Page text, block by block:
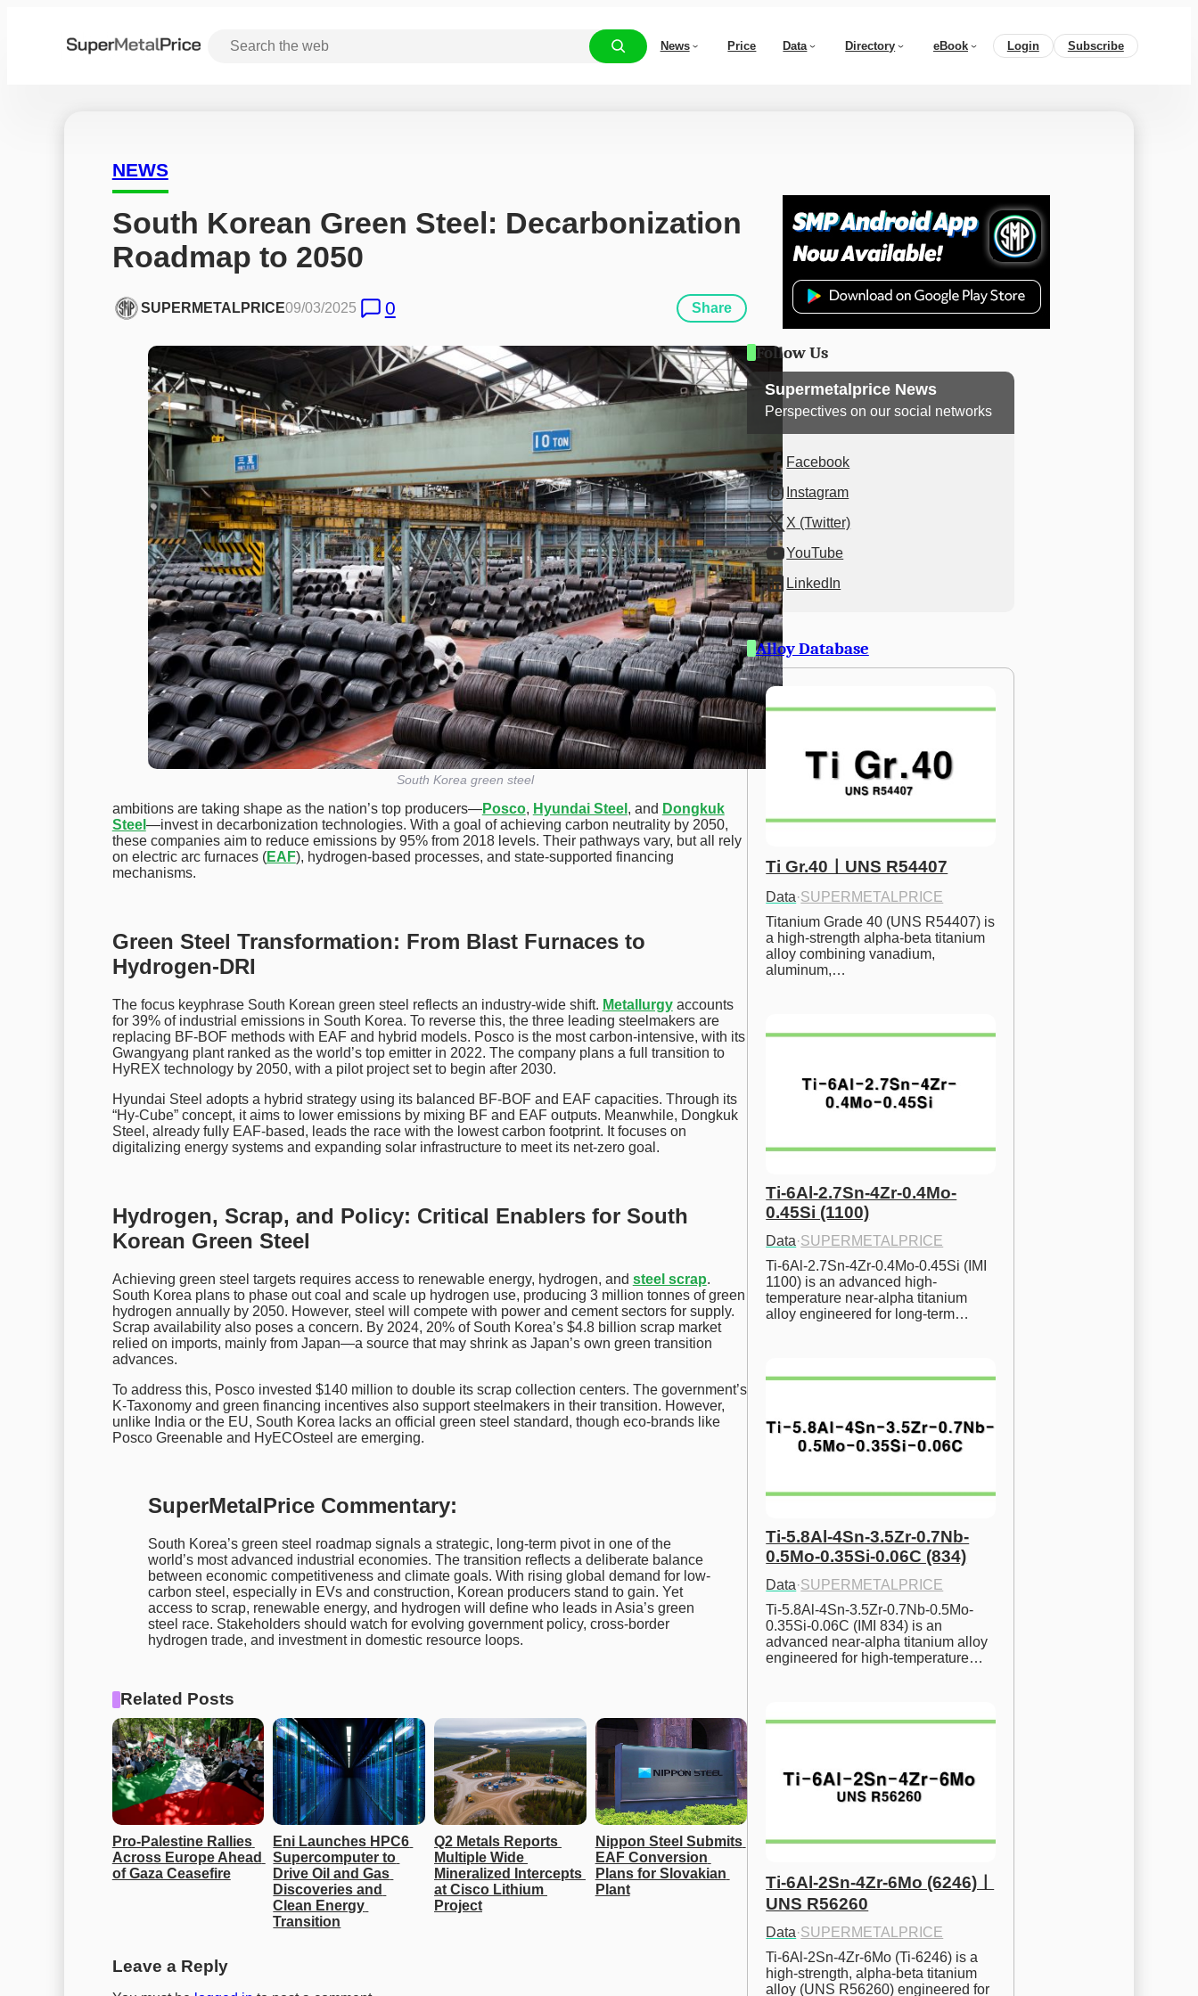
News Price Data Directory eBook Login Subscribe
NEWS
South Korean Green Steel: Decarbonization
Roadmap to 2050
SUPERMETALPRICE09/03/2025 0 Share
South Korea green steel
ambitions are taking shape as the nation’s top producers—Posco, Hyundai Steel , and Dongkuk
Steel —invest in decarbonization technologies. With a goal of achieving carbon neutrality by 2050,
these companies aim to reduce emissions by 95% from 2018 levels. Their pathways vary, but all rely
on electric arc furnaces (EAF), hydrogen-based processes, and state-supported financing
mechanisms.
Green Steel Transformation: From Blast Furnaces to
Hydrogen-DRI
The focus keyphrase South Korean green steel reflects an industry-wide shift. Metallurgyaccounts
for 39% of industrial emissions in South Korea. To reverse this, the three leading steelmakers are
replacing BF-BOF methods with EAF and hybrid models. Posco is the most carbon-intensive, with its
Gwangyang plant ranked as the world’s top emitter in 2022. The company plans a full transition to
HyREX technology by 2050, with a pilot project set to begin after 2030.
Hyundai Steel adopts a hybrid strategy using its balanced BF-BOF and EAF capacities. Through its
“Hy-Cube” concept, it aims to lower emissions by mixing BF and EAF outputs. Meanwhile, Dongkuk
Steel, already fully EAF-based, leads the race with the lowest carbon footprint. It focuses on
digitalizing energy systems and expanding solar infrastructure to meet its net-zero goal.
Hydrogen, Scrap, and Policy: Critical Enablers for South
Korean Green Steel
Achieving green steel targets requires access to renewable energy, hydrogen, and steel scrap.
South Korea plans to phase out coal and scale up hydrogen use, producing 3 million tonnes of green
hydrogen annually by 2050. However, steel will compete with power and cement sectors for supply.
Scrap availability also poses a concern. By 2024, 20% of South Korea’s $4.8 billion scrap market
relied on imports, mainly from Japan—a source that may shrink as Japan’s own green transition
advances.
To address this, Posco invested $140 million to double its scrap collection centers. The government’s
K-Taxonomy and green financing incentives also support steelmakers in their transition. However,
unlike India or the EU, South Korea lacks an official green steel standard, though eco-brands like
Posco Greenable and HyECOsteel are emerging.
SuperMetalPrice Commentary:
South Korea’s green steel roadmap signals a strategic, long-term pivot in one of the
world’s most advanced industrial economies. The transition reflects a deliberate balance
between economic competitiveness and climate goals. With rising global demand for low-
carbon steel, especially in EVs and construction, Korean producers stand to gain. Yet
access to scrap, renewable energy, and hydrogen will define who leads in Asia’s green
steel race. Stakeholders should watch for evolving government policy, cross-border
hydrogen trade, and investment in domestic resource loops.
Related Posts
Pro-Palestine Rallies
Across Europe Ahead
of Gaza Ceasefire
Eni Launches HPC6
Supercomputer to
Drive Oil and Gas
Discoveries and
Clean Energy
Transition
Q2 Metals Reports
Multiple Wide
Mineralized Intercepts
at Cisco Lithium
Project
Nippon Steel Submits
EAF Conversion
Plans for Slovakian
Plant
Leave a Reply
Follow Us
Supermetalprice News
Perspectives on our social networks
Facebook
Instagram
X (Twitter)
YouTube
LinkedIn
Alloy Database
Ti Gr.40ㅣUNS R54407
Data·SUPERMETALPRICE
Titanium Grade 40 (UNS R54407) is
a high-strength alpha-beta titanium
alloy combining vanadium,
aluminum,…
Ti-6Al-2.7Sn-4Zr-0.4Mo-
0.45Si (1100)
Data·SUPERMETALPRICE
Ti-6Al-2.7Sn-4Zr-0.4Mo-0.45Si (IMI
1100) is an advanced high-
temperature near-alpha titanium
alloy engineered for long-term…
Ti-5.8Al-4Sn-3.5Zr-0.7Nb-
0.5Mo-0.35Si-0.06C (834)
Data·SUPERMETALPRICE
Ti-5.8Al-4Sn-3.5Zr-0.7Nb-0.5Mo-
0.35Si-0.06C (IMI 834) is an
advanced near-alpha titanium alloy
engineered for high-temperature…
Ti-6Al-2Sn-4Zr-6Mo (6246)ㅣ
UNS R56260
Data·SUPERMETALPRICE
Ti-6Al-2Sn-4Zr-6Mo (Ti-6246) is a
high-strength, alpha-beta titanium
alloy (UNS R56260) engineered for